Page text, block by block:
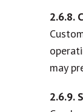
2.6.8.
may
2.6.9.